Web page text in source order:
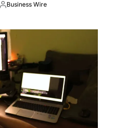
Business Wire